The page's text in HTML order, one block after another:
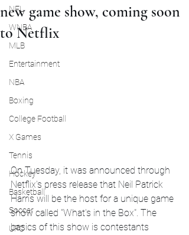
NFL
WNBA
MLB
Entertainment
NBA
Boxing
College Football
X Games
Tennis
Hockey
Basketball
Soccer
UFC
new game show, coming soon
to Netflix
On Tuesday, it was announced through
Netflix's press release that Neil Patrick
Harris will be the host for a unique game
show called "What's in the Box". The
basics of this show is contestants